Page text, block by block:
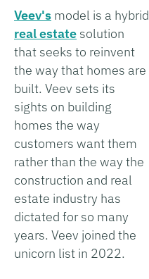
Veev's model is a hybrid
real estate solution
that seeks to reinvent
the way that homes are
built. Veev sets its
sights on building
homes the way
customers want them
rather than the way the
construction and real
estate industry has
dictated for so many
years. Veev joined the
unicorn list in 2022.